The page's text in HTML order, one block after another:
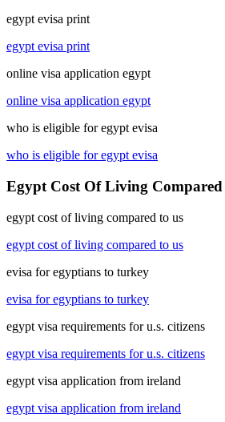
egypt evisa print
egypt evisa print
online visa application egypt
online visa application egypt
who is eligible for egypt evisa
who is eligible for egypt evisa
Egypt Cost Of Living Compared
egypt cost of living compared to us
egypt cost of living compared to us
evisa for egyptians to turkey
evisa for egyptians to turkey
egypt visa requirements for u.s. citizens
egypt visa requirements for u.s. citizens
egypt visa application from ireland
egypt visa application from ireland